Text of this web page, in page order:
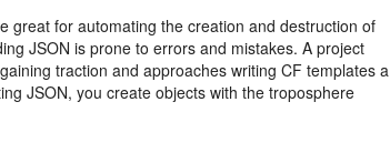
great for automating the creation and destruction of
JSON is prone to errors and mistakes. A project
traction and approaches writing CF templates a
JSON, you create objects with the troposphere